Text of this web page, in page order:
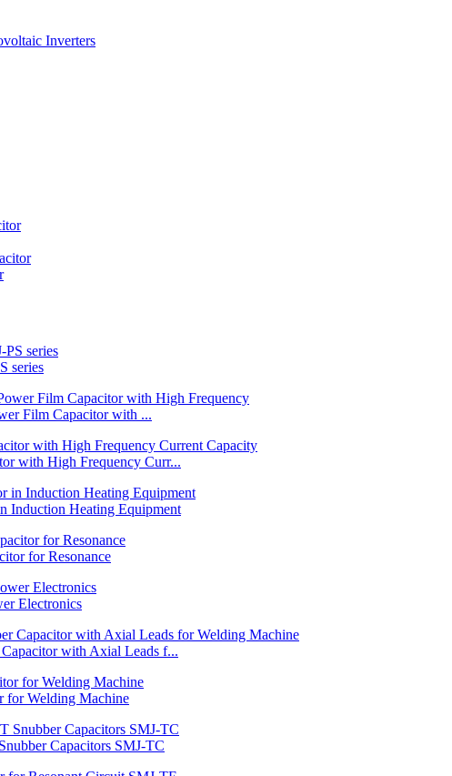
Inverters
series
Film Capacitor with ...
with High Frequency Curr...
Induction Heating Equipment
for Resonance
Electronics
with Axial Leads f...
for Welding Machine
Capacitors SMJ-TC